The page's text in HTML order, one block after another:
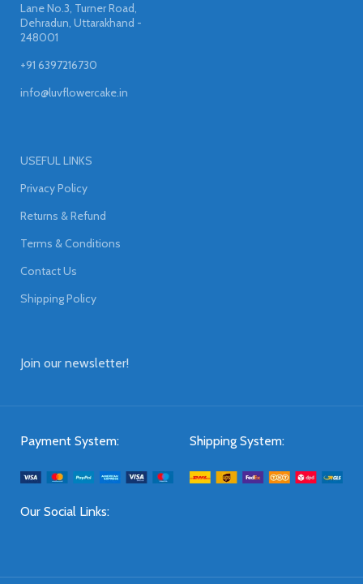
Lane No.3, Turner Road,
Dehradun, Uttarakhand -
248001
+91 6397216730
info@luvflowercake.in
USEFUL LINKS
Privacy Policy
Returns & Refund
Terms & Conditions
Contact Us
Shipping Policy
Join our newsletter!
Payment System: Shipping System:
Our Social Links: